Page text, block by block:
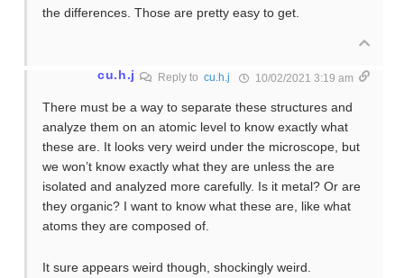
the differences. Those are pretty easy to get.
cu.h.j Reply tocu.h.j 10/02/2021 3:19 am
There must be a way to separate these structures and
analyze them on an atomic level to know exactly what
these are. It looks very weird under the microscope, but
we won’t know exactly what they are unless the are
isolated and analyzed more carefully. Is it metal? Or are
they organic? I want to know what these are, like what
atoms they are composed of.
It sure appears weird though, shockingly weird.